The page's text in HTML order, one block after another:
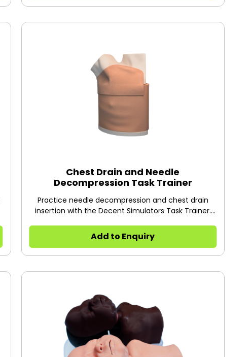
Chest Drain and Needle
Decompression Task Trainer
Practice needle decompression and chest drain
insertion with the Decent Simulators Task Trainer.
air system for realistic hiss, and a visible lung.
Add to Enquiry